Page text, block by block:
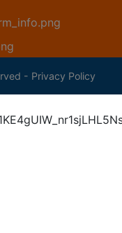
- Privacy Policy